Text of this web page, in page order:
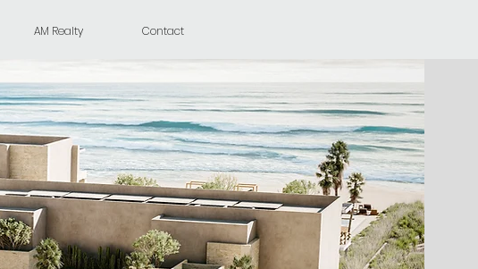
AM Realty Contact